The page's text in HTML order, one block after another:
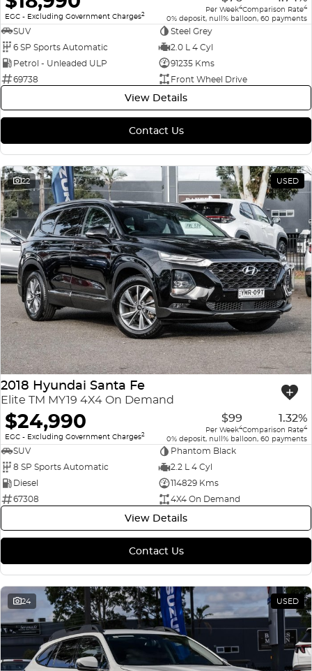
EGC - Excluding Government Charges2 Per Week4Comparison Rate4
0% deposit, null% balloon, 60 payments
SUV
Steel Grey
6 SP Sports Automatic
2.0 L 4 Cyl
Petrol - Unleaded ULP
91235 Kms
69738
Front Wheel Drive
View Details
Contact Us
22 USED
2018 Hyundai Santa Fe
Elite TM MY19 4X4 On Demand
$24,990
EGC - Excluding Government Charges2
$99
Per Week4
1.32%
Comparison Rate4
0% deposit, null% balloon, 60 payments
SUV
Phantom Black
8 SP Sports Automatic
2.2 L 4 Cyl
Diesel
114829 Kms
67308
4X4 On Demand
View Details
Contact Us
24 USED